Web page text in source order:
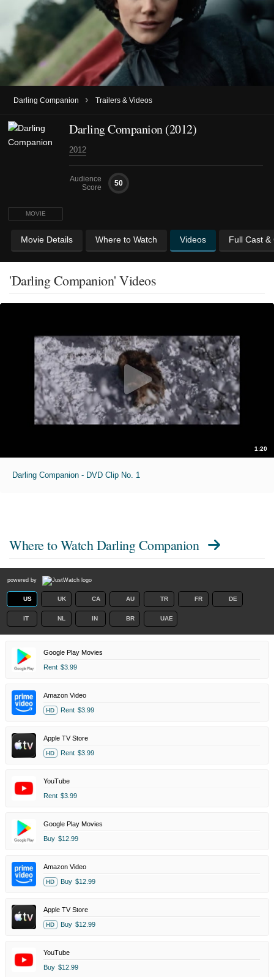
Darling Companion › Trailers & Videos
MOVIE
Darling Companion (2012)
2012
Audience
Score
50
Movie Details Where to Watch Videos Full Cast &
'Darling Companion' Videos
1:20
Darling Companion - DVD Clip No. 1
Where to Watch Darling Companion
powered by
US UK CA AU TR FR DE
IT NL IN BR UAE
Google Play Movies
Rent $3.99
Amazon Video
HD Rent $3.99
Apple TV Store
HD Rent $3.99
YouTube
Rent $3.99
Google Play Movies
Buy $12.99
Amazon Video
HD Buy $12.99
Apple TV Store
HD Buy $12.99
YouTube
Buy $12.99